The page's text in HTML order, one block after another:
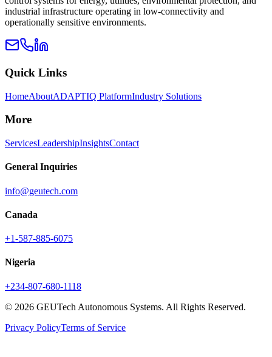
industrial infrastructure operating in low-connectivity and
operationally sensitive environments.
Quick Links
HomeAboutADAPTIQ PlatformIndustry Solutions
More
ServicesLeadershipInsightsContact
General Inquiries
info@geutech.com
Canada
+1-587-885-6075
Nigeria
+234-807-680-1118
© 2026 GEUTech Autonomous Systems. All Rights Reserved.
Privacy PolicyTerms of Service